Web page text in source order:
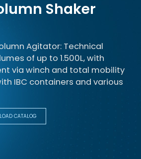
Shaker
Agitator: Technical
of up to 1.500L, with
via winch and total mobility
IBC containers and various
CATALOG